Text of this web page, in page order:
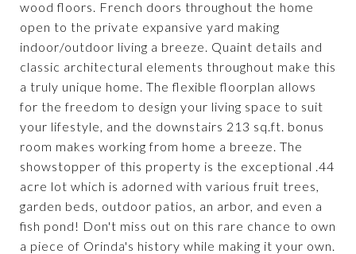
wood floors. French doors throughout the home
open to the private expansive yard making
indoor/outdoor living a breeze. Quaint details and
classic architectural elements throughout make this
a truly unique home. The flexible floorplan allows
for the freedom to design your living space to suit
your lifestyle, and the downstairs 213 sq.ft. bonus
room makes working from home a breeze. The
showstopper of this property is the exceptional .44
acre lot which is adorned with various fruit trees,
garden beds, outdoor patios, an arbor, and even a
fish pond! Don't miss out on this rare chance to own
a piece of Orinda's history while making it your own.